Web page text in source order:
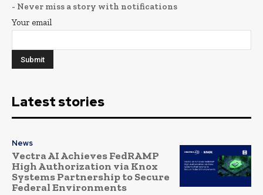
- Never miss a story with notifications
Your email
Latest stories
News
Vectra AI Achieves FedRAMP
High Authorization via Knox
Systems Partnership to Secure
Federal Environments